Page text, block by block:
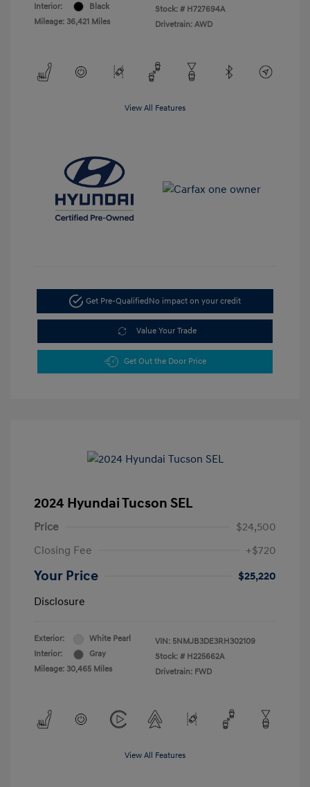
Interior:
Black
Mileage: 36,421 Miles
Stock: # H727694A
Drivetrain: AWD
View All Features
Get Pre-QualifiedNo impact on your credit
Value Your Trade
Get Out the Door Price
2024 Hyundai Tucson SEL
Price
$24,500
Closing Fee
+$720
Your Price
$25,220
Disclosure
Exterior:
White Pearl
Interior:
Gray
Mileage: 30,465 Miles
VIN: 5NMJB3DE3RH302109
Stock: # H225662A
Drivetrain: FWD
View All Features